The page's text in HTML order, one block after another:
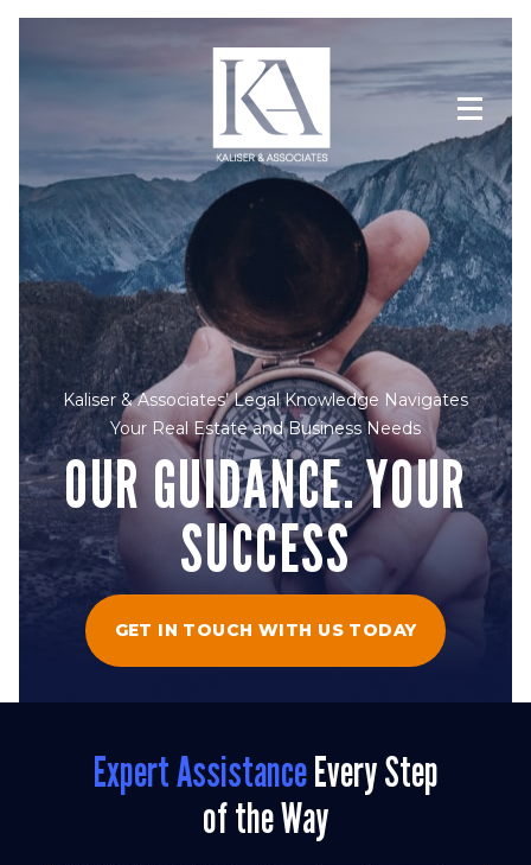
Kaliser & Associates’ Legal Knowledge Navigates
Your Real Estate and Business Needs
OUR GUIDANCE. YOUR
SUCCESS
GET IN TOUCH WITH US TODAY
Expert AssistanceEvery Step
of the Way